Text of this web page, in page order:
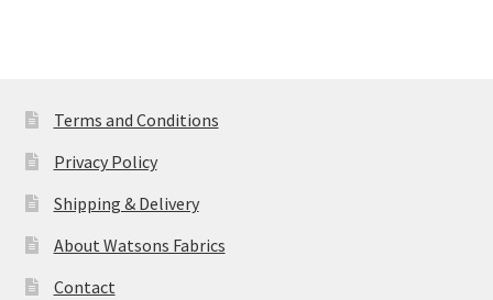
Terms and Conditions
Privacy Policy
Shipping & Delivery
About Watsons Fabrics
Contact